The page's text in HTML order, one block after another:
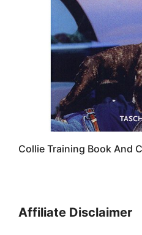
Collie Training Book And
Affiliate Disclaimer